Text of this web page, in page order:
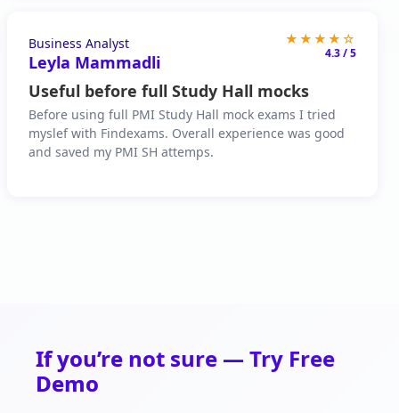
Business Analyst
Leyla Mammadli
★★★★☆
4.3 / 5
Useful before full Study Hall mocks
Before using full PMI Study Hall mock exams I tried
myslef with Findexams. Overall experience was good
and saved my PMI SH attemps.
If you’re not sure — Try Free
Demo